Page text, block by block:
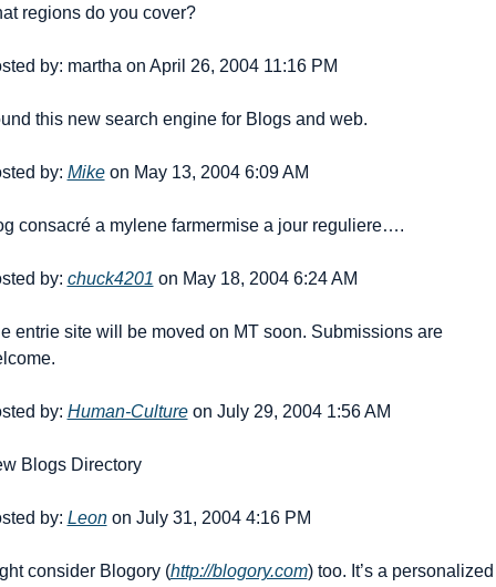
regions do you cover?
by: martha on April 26, 2004 11:16 PM
this new search engine for Blogs and web.
by: Mike on May 13, 2004 6:09 AM
consacré a mylene farmermise a jour reguliere….
by: chuck4201 on May 18, 2004 6:24 AM
entrie site will be moved on MT soon. Submissions are
by: Human-Culture on July 29, 2004 1:56 AM
Blogs Directory
by: Leon on July 31, 2004 4:16 PM
consider Blogory (http://blogory.com) too. It’s a personalized